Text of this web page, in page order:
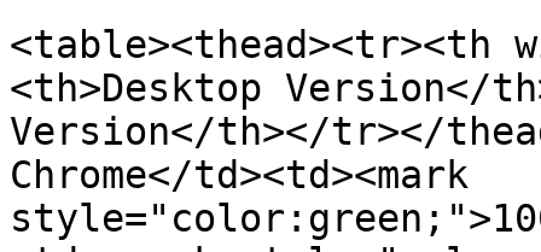
<table><thead><tr><th
<th>Desktop Version</
Version</th></tr></
Chrome</td><td><mark